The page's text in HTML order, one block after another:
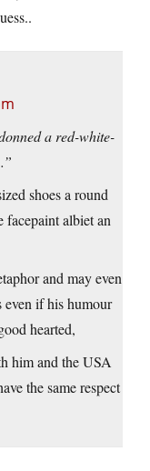
a red-white-
shoes a round
facepaint albiet an
and may even
if his humour
hearted,
him and the USA
the same respect